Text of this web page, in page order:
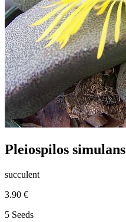
Pleiospilos simulans
succulent
3.90 €
5 Seeds